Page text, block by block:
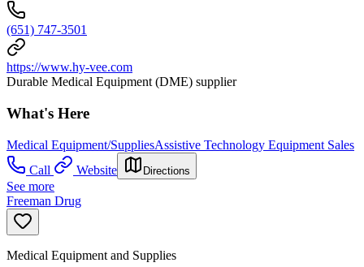
(651) 747-3501
https://www.hy-vee.com
Durable Medical Equipment (DME) supplier
What's Here
Medical Equipment/SuppliesAssistive Technology Equipment Sales
Call
Website Directions
See more
Freeman Drug
Medical Equipment and Supplies